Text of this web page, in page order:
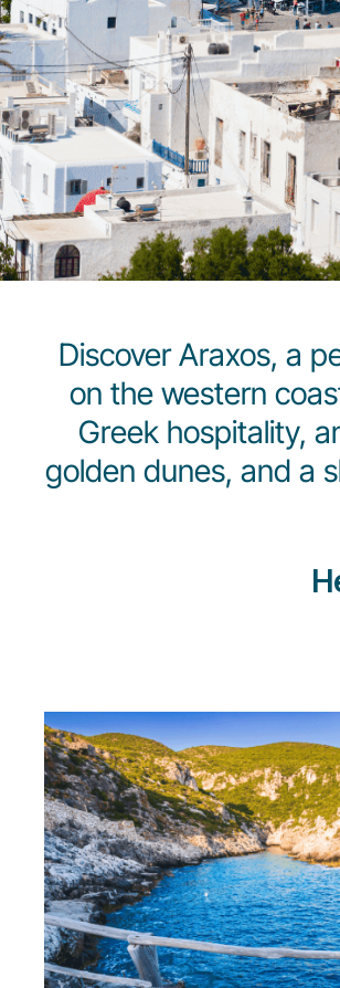
Discover Araxos, a
on the western
Greek hospitality,
golden dunes, and a